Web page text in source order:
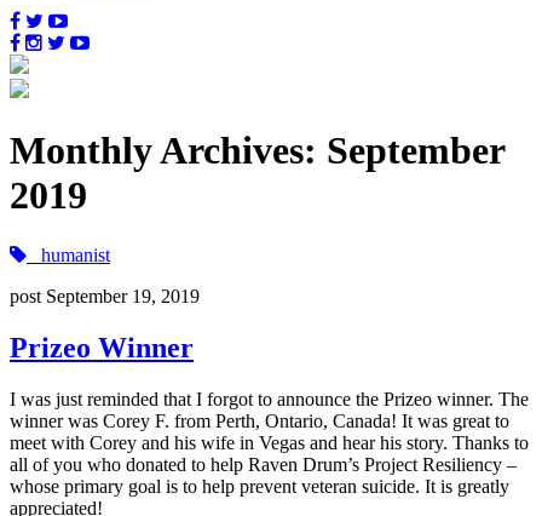
Monthly Archives: September
2019
humanist
post September 19, 2019
Prizeo Winner
I was just reminded that I forgot to announce the Prizeo winner. The
winner was Corey F. from Perth, Ontario, Canada! It was great to
meet with Corey and his wife in Vegas and hear his story. Thanks to
all of you who donated to help Raven Drum’s Project Resiliency –
whose primary goal is to help prevent veteran suicide. It is greatly
appreciated!